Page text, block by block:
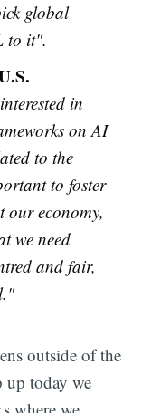
global
to it".
in
on AI
to the
to foster
our economy,
we need
and fair,
outside of the
up today we